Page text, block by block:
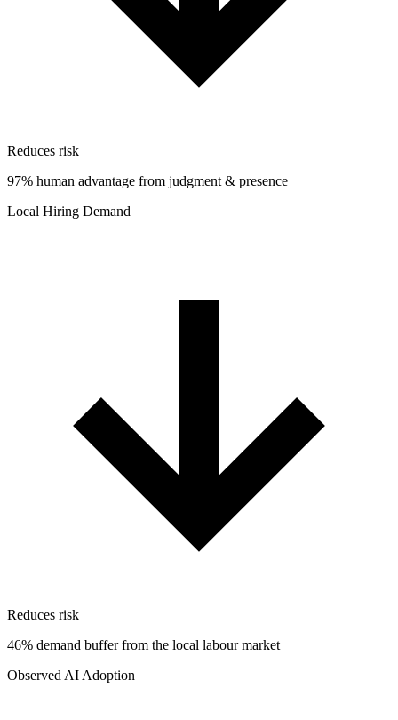
Reduces risk
97% human advantage from judgment & presence
Local Hiring Demand
Reduces risk
46% demand buffer from the local labour market
Observed AI Adoption